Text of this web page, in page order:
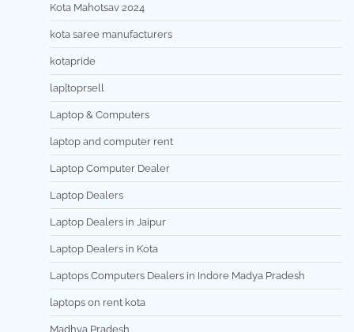
Kota Mahotsav 2024
kota saree manufacturers
kotapride
lap[toprsell
Laptop & Computers
laptop and computer rent
Laptop Computer Dealer
Laptop Dealers
Laptop Dealers in Jaipur
Laptop Dealers in Kota
Laptops Computers Dealers in Indore Madya Pradesh
laptops on rent kota
Madhya Pradesh